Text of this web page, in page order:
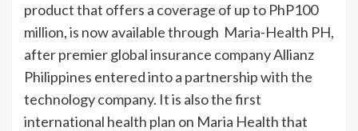
product that offers a coverage of up to PhP100
million, is now available through Maria-Health PH,
after premier global insurance company Allianz
Philippines entered into a partnership with the
technology company. It is also the first
international health plan on Maria Health that